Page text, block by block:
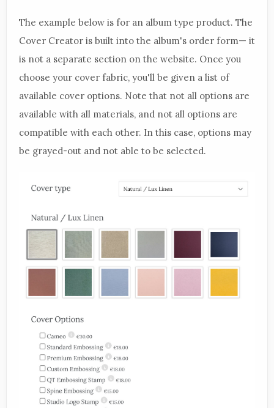
The example below is for an album type product. The
Cover Creator is built into the album's order form— it
is not a separate section on the website. Once you
choose your cover fabric, you'll be given a list of
available cover options. Note that not all options are
available with all materials, and not all options are
compatible with each other. In this case, options may
be grayed-out and not able to be selected.